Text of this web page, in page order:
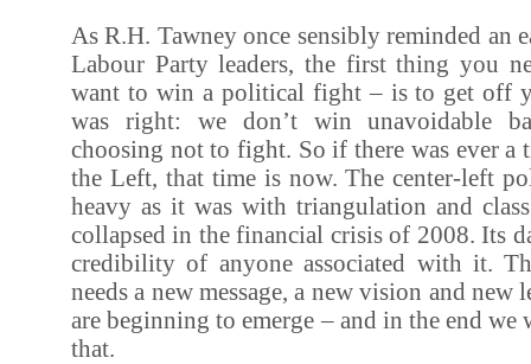
As R.H. Tawney once sensibly reminded an
Labour Party leaders, the first thing you
want to win a political fight – is to get off
was right: we don’t win unavoidable
choosing not to fight. So if there was ever a
the Left, that time is now. The center-left
heavy as it was with triangulation and
collapsed in the financial crisis of 2008. Its
credibility of anyone associated with it.
needs a new message, a new vision and new
are beginning to emerge – and in the end
that.